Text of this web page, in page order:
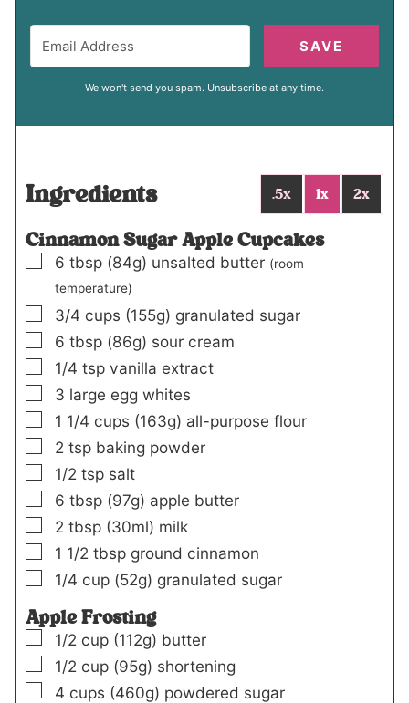
SAVE
We won't send you spam. Unsubscribe at any time.
Ingredients .5x 1x 2x
Cinnamon Sugar Apple Cupcakes
▢
6 tbsp (84g) unsalted butter (room
temperature)
▢
3/4 cups (155g) granulated sugar
▢
6 tbsp (86g) sour cream
▢
1/4 tsp vanilla extract
▢
3 large egg whites
▢
1 1/4 cups (163g) all-purpose flour
▢
2 tsp baking powder
▢
1/2 tsp salt
▢
6 tbsp (97g) apple butter
▢
2 tbsp (30ml) milk
▢
1 1/2 tbsp ground cinnamon
▢
1/4 cup (52g) granulated sugar
Apple Frosting
▢
1/2 cup (112g) butter
▢
1/2 cup (95g) shortening
▢
4 cups (460g) powdered sugar